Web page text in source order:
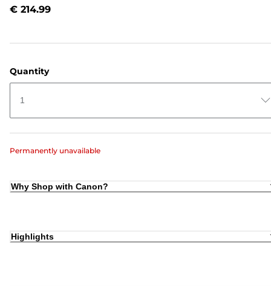
€ 214.99
Quantity
1
Permanently unavailable
Why Shop with Canon?
Highlights